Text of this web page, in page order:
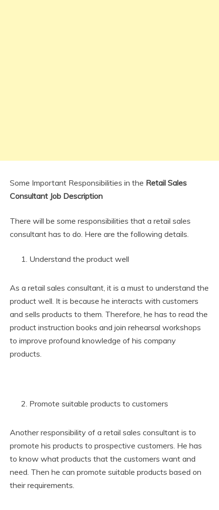
Some Important Responsibilities in the Retail Sales
Consultant Job Description
There will be some responsibilities that a retail sales
consultant has to do. Here are the following details.
Understand the product well
As a retail sales consultant, it is a must to understand the
product well. It is because he interacts with customers
and sells products to them. Therefore, he has to read the
product instruction books and join rehearsal workshops
to improve profound knowledge of his company
products.
Promote suitable products to customers
Another responsibility of a retail sales consultant is to
promote his products to prospective customers. He has
to know what products that the customers want and
need. Then he can promote suitable products based on
their requirements.